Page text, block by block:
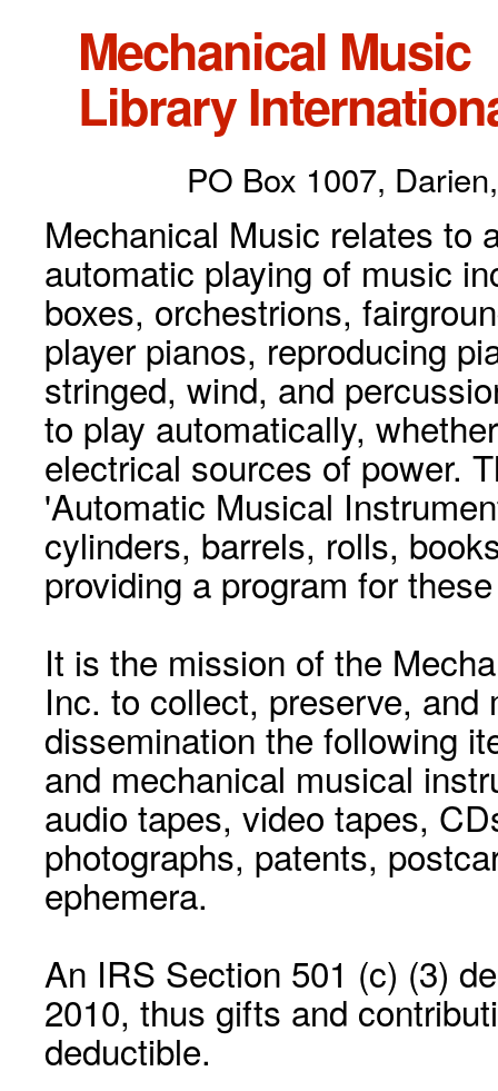
Mechanical Music
Library
PO Box 1007,
Mechanical Music relates to
automatic playing of music
boxes, orchestrions,
player pianos, reproducing
stringed, wind, and
to play automatically,
electrical sources of power.
'Automatic Musical
cylinders, barrels, rolls,
providing a program for
It is the mission of the
Inc. to collect, preserve, and
dissemination the following
and mechanical musical
audio tapes, video tapes,
photographs, patents,
ephemera.
An IRS Section 501 (c) (3)
2010, thus gifts and
deductible.